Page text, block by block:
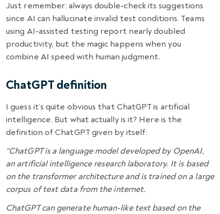
Just remember: always double-check its suggestions
since AI can hallucinate invalid test conditions. Teams
using AI-assisted testing report nearly doubled
productivity, but the magic happens when you
combine AI speed with human judgment.
ChatGPT definition
I guess it’s quite obvious that ChatGPT is artificial
intelligence. But what actually is it? Here is the
definition of ChatGPT given by itself:
“ChatGPT is a language model developed by OpenAI,
an artificial intelligence research laboratory. It is based
on the transformer architecture and is trained on a large
corpus of text data from the internet.
ChatGPT can generate human-like text based on the